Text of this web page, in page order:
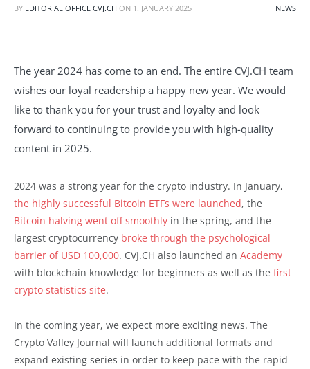
BY EDITORIAL OFFICE CVJ.CH ON 1. JANUARY 2025 NEWS
The year 2024 has come to an end. The entire CVJ.CH team
wishes our loyal readership a happy new year. We would
like to thank you for your trust and loyalty and look
forward to continuing to provide you with high-quality
content in 2025.
2024 was a strong year for the crypto industry. In January,
the highly successful Bitcoin ETFs were launched, the
Bitcoin halving went off smoothly in the spring, and the
largest cryptocurrency broke through the psychological
barrier of USD 100,000. CVJ.CH also launched an Academy
with blockchain knowledge for beginners as well as the first
crypto statistics site.
In the coming year, we expect more exciting news. The
Crypto Valley Journal will launch additional formats and
expand existing series in order to keep pace with the rapid